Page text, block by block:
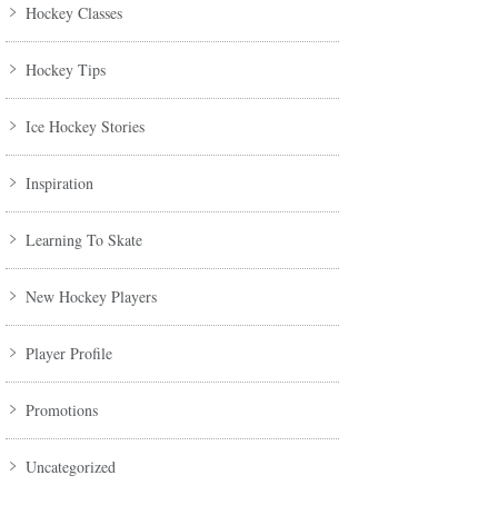
Hockey Classes
Hockey Tips
Ice Hockey Stories
Inspiration
Learning To Skate
New Hockey Players
Player Profile
Promotions
Uncategorized